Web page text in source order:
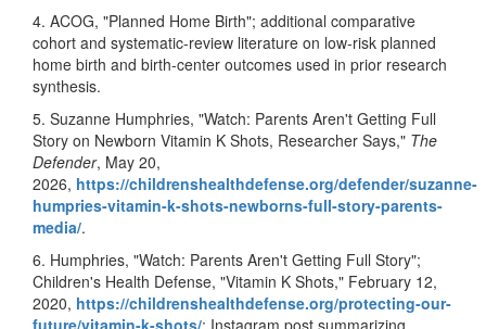
4. ACOG, "Planned Home Birth"; additional comparative
cohort and systematic-review literature on low-risk planned
home birth and birth-center outcomes used in prior research
synthesis.
5. Suzanne Humphries, "Watch: Parents Aren't Getting Full
Story on Newborn Vitamin K Shots, Researcher Says," The
Defender, May 20,
2026, https://childrenshealthdefense.org/defender/suzanne-
humpries-vitamin-k-shots-newborns-full-story-parents-
media/.
6. Humphries, "Watch: Parents Aren't Getting Full Story";
Children's Health Defense, "Vitamin K Shots," February 12,
2020, https://childrenshealthdefense.org/protecting-our-
future/vitamin-k-shots/; Instagram post summarizing